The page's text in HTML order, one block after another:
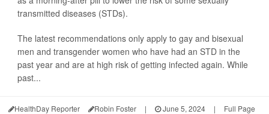
transmitted diseases (STDs).
The latest recommendations only apply to gay and bisexual
men and transgender women who have had an STD in the
past year and are at high risk of getting infected again. While
past...
HealthDay Reporter Robin Foster | June 5, 2024 | Full Page